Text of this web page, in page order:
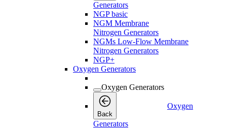
Generators
NGP basic
NGM Membrane
Nitrogen Generators
NGMs Low-Flow Membrane
Nitrogen Generators
NGP+
Oxygen Generators
Oxygen Generators
Back
Oxygen
Generators